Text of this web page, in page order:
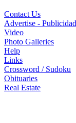
Contact Us
Advertise - Publicidad
Video
Photo Galleries
Help
Links
Crossword / Sudoku
Obituaries
Real Estate